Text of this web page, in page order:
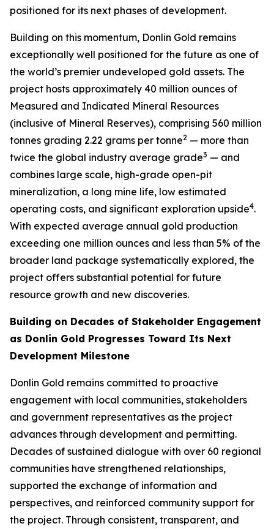
positioned for its next phases of development.
Building on this momentum, Donlin Gold remains
exceptionally well positioned for the future as one of
the world’s premier undeveloped gold assets. The
project hosts approximately 40 million ounces of
Measured and Indicated Mineral Resources
(inclusive of Mineral Reserves), comprising 560 million
tonnes grading 2.22 grams per tonne2 — more than
twice the global industry average grade3 — and
combines large scale, high-grade open-pit
mineralization, a long mine life, low estimated
operating costs, and significant exploration upside4.
With expected average annual gold production
exceeding one million ounces and less than 5% of the
broader land package systematically explored, the
project offers substantial potential for future
resource growth and new discoveries.
Building on Decades of Stakeholder Engagement
as Donlin Gold Progresses Toward Its Next
Development Milestone
Donlin Gold remains committed to proactive
engagement with local communities, stakeholders
and government representatives as the project
advances through development and permitting.
Decades of sustained dialogue with over 60 regional
communities have strengthened relationships,
supported the exchange of information and
perspectives, and reinforced community support for
the project. Through consistent, transparent, and